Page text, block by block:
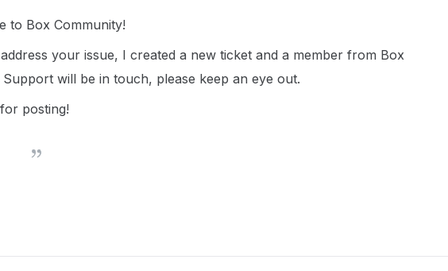
to Box Community!
your issue, I created a new ticket and a member from Box
will be in touch, please keep an eye out.
posting!